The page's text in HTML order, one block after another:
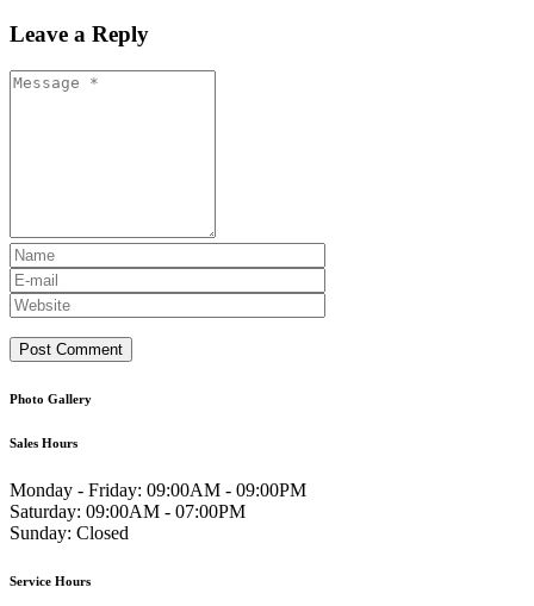
Leave a Reply
Photo Gallery
Sales Hours
Monday - Friday: 09:00AM - 09:00PM
Saturday: 09:00AM - 07:00PM
Sunday: Closed
Service Hours